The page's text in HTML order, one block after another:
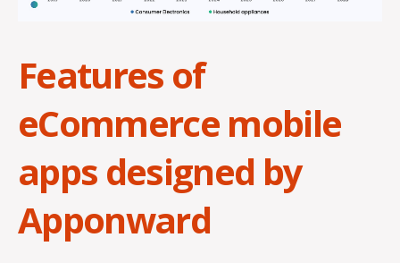
Features of
eCommerce mobile
apps designed by
Apponward